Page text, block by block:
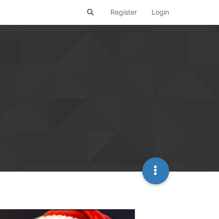
Register Login